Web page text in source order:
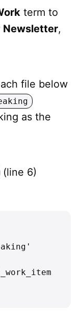
term to
Newsletter,
file below
as the
(line 6)